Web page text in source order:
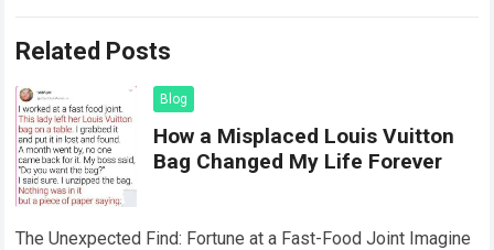
Related Posts
Blog
How a Misplaced Louis Vuitton
Bag Changed My Life Forever
The Unexpected Find: Fortune at a Fast-Food Joint Imagine